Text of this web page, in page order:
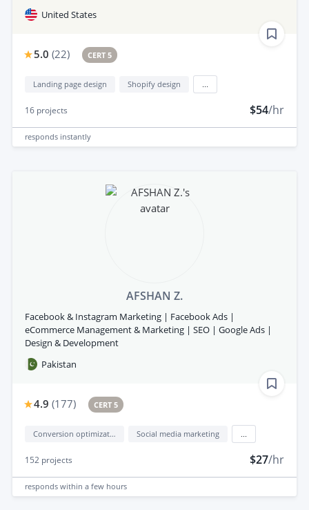
United States
5.0 (22) CERT 5
Landing page design Shopify design
16 projects $54/hr
responds instantly
AFSHAN Z.
Facebook & Instagram Marketing | Facebook Ads |
eCommerce Management & Marketing | SEO | Google Ads |
Design & Development
Pakistan
4.9 (177) CERT 5
Conversion optimization Social media marketing
152 projects $27/hr
responds within a few hours